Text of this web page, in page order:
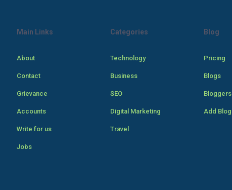
Main Links
About
Contact
Grievance
Accounts
Write for us
Jobs
Categories
Technology
Business
SEO
Digital Marketing
Travel
Blog
Pricing
Blogs
Bloggers
Add Blog